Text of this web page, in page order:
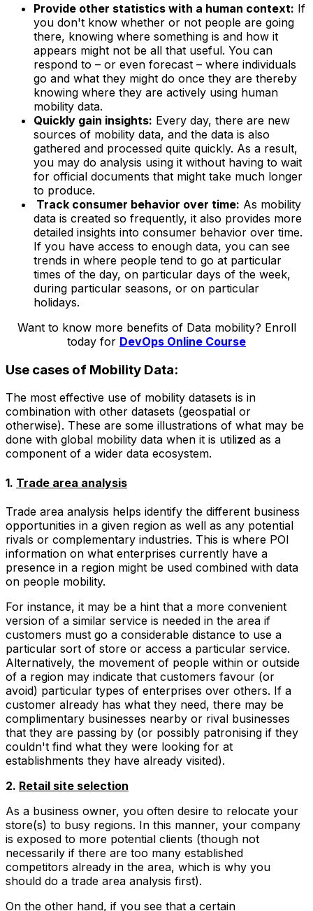
Provide other statistics with a human context: If
you don't know whether or not people are going
there, knowing where something is and how it
appears might not be all that useful. You can
respond to – or even forecast – where individuals
go and what they might do once they are thereby
knowing where they are actively using human
mobility data.
Quickly gain insights: Every day, there are new
sources of mobility data, and the data is also
gathered and processed quite quickly. As a result,
you may do analysis using it without having to wait
for official documents that might take much longer
to produce.
Track consumer behavior over time: As mobility
data is created so frequently, it also provides more
detailed insights into consumer behavior over time.
If you have access to enough data, you can see
trends in where people tend to go at particular
times of the day, on particular days of the week,
during particular seasons, or on particular
holidays.
Want to know more benefits of Data mobility? Enroll
today for DevOps Online Course
Use cases of Mobility Data:
The most effective use of mobility datasets is in
combination with other datasets (geospatial or
otherwise). These are some illustrations of what may be
done with global mobility data when it is utilized as a
component of a wider data ecosystem.
1. Trade area analysis
Trade area analysis helps identify the different business
opportunities in a given region as well as any potential
rivals or complementary industries. This is where POI
information on what enterprises currently have a
presence in a region might be used combined with data
on people mobility.
For instance, it may be a hint that a more convenient
version of a similar service is needed in the area if
customers must go a considerable distance to use a
particular sort of store or access a particular service.
Alternatively, the movement of people within or outside
of a region may indicate that customers favour (or
avoid) particular types of enterprises over others. If a
customer already has what they need, there may be
complimentary businesses nearby or rival businesses
that they are passing by (or possibly patronising if they
couldn't find what they were looking for at
establishments they have already visited).
2. Retail site selection
As a business owner, you often desire to relocate your
store(s) to busy regions. In this manner, your company
is exposed to more potential clients (though not
necessarily if there are too many established
competitors already in the area, which is why you
should do a trade area analysis first).
On the other hand, if you see that a certain